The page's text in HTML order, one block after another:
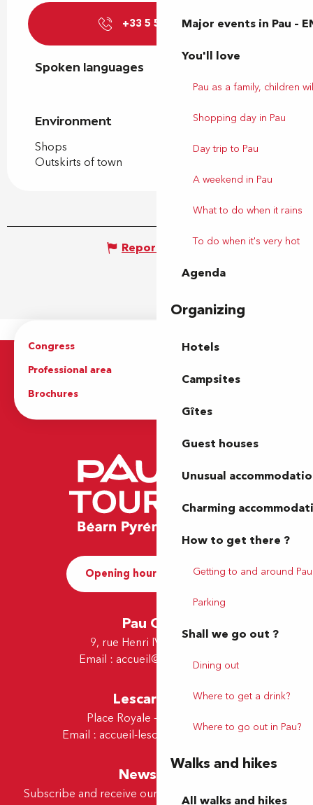
Major events in Pau –
You'll love
Pau as a family, children
Shopping day in Pau
Day trip to Pau
A weekend in Pau
What to do when it rains
To do when it's very hot
Agenda
Organizing
Hotels
Campsites
Gîtes
Guest houses
Unusual
Charming
How to get there ?
Getting to and around Pau
Parking
Shall we go out ?
Dining out
Where to get a drink?
Where to go out in Pau?
Walks and hikes
All walks and hikes
+33 5 59 77 39▒▒
Spoken languages
Spoken languages
Environment
Environment
Shops
Outskirts of town
Report mistake
Congress
Groups
Professional area
Brochures
Opening hours and Contact
Pau Office
9, rue Henri IV - 64000 Pau
Email : accueil@tourismepau.fr
Lescar Office
Place Royale - 64230 Lescar
Email : accueil-lescar@tourismepau.fr
Newsletter
Subscribe and receive our offers and news by e-mail